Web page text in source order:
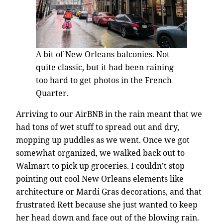
A bit of New Orleans balconies. Not
quite classic, but it had been raining
too hard to get photos in the French
Quarter.
Arriving to our AirBNB in the rain meant that we
had tons of wet stuff to spread out and dry,
mopping up puddles as we went. Once we got
somewhat organized, we walked back out to
Walmart to pick up groceries. I couldn’t stop
pointing out cool New Orleans elements like
architecture or Mardi Gras decorations, and that
frustrated Rett because she just wanted to keep
her head down and face out of the blowing rain.